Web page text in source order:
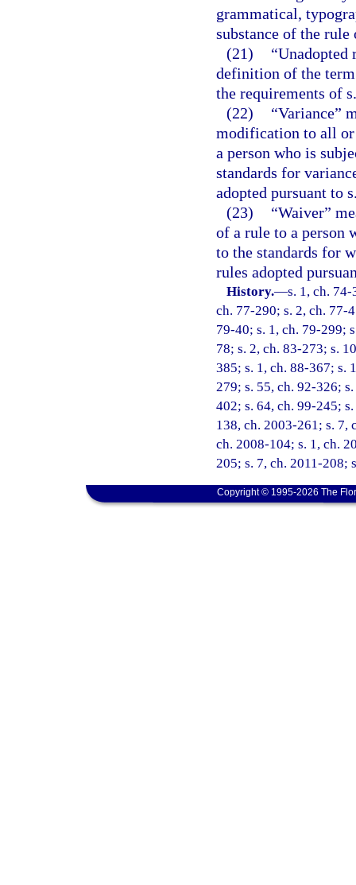
grammatical,
substance of the rule
(21)
“Unadopted
definition of the term
the requirements of
(22)
“Variance”
modification to all or
a person who is
standards for
adopted pursuant to
(23)
“Waiver”
of a rule to a person
to the standards for
rules adopted
History.—s. 1, ch.
ch. 77-290; s. 2, ch. 77-
79-40; s. 1, ch. 79-299;
78; s. 2, ch. 83-273; s.
385; s. 1, ch. 88-367; s.
279; s. 55, ch. 92-326;
402; s. 64, ch. 99-245;
138, ch. 2003-261; s. 7,
ch. 2008-104; s. 1, ch.
205; s. 7, ch. 2011-208;
Copyright © 1995-2026 The